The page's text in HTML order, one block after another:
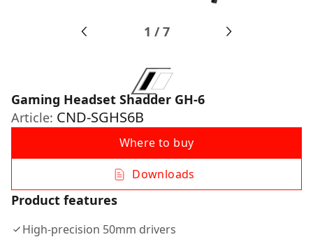
1 /7
Gaming Headset Shadder GH-6
Article: CND-SGHS6B
Where to buy
Downloads
Product features
High-precision 50mm drivers